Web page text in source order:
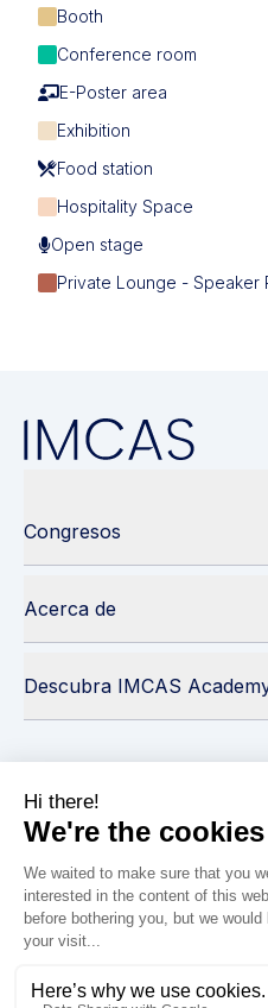
Booth
Conference room
E-Poster area
Exhibition
Food station
Hospitality Space
Open stage
Private Lounge - Speaker
Congresos
Acerca de
Descubra IMCAS
¿Necesita ayuda?
Contáctenos
Leer preguntas frecuentes